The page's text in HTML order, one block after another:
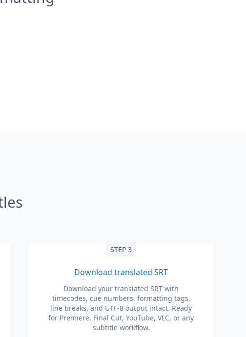
STEP 3
Download translated SRT
Download your translated SRT with
timecodes, cue numbers, formatting tags,
line breaks, and UTF-8 output intact. Ready
for Premiere, Final Cut, YouTube, VLC, or any
subtitle workflow.